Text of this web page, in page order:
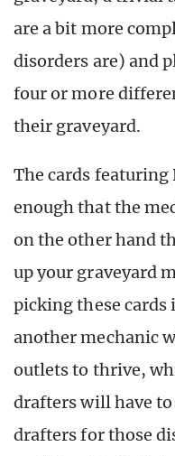
are a bit more
disorders are) and
four or more
their graveyard.
The cards
enough that the
on the other hand
up your graveyard
picking these
another mechanic
outlets to thrive,
drafters will have
drafters for those